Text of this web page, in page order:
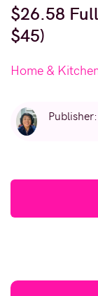
$26.58
$45)
Home &
Publisher: